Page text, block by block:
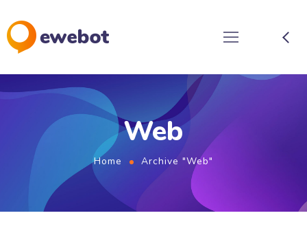
Web
Home Archive "Web"